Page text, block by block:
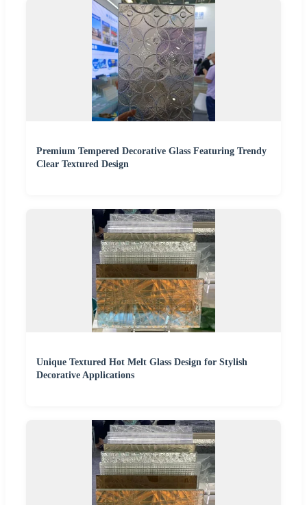
Premium Tempered Decorative Glass Featuring Trendy
Clear Textured Design
Unique Textured Hot Melt Glass Design for Stylish
Decorative Applications